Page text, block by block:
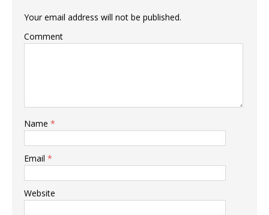
Your email address will not be published.
Comment
Name *
Email *
Website